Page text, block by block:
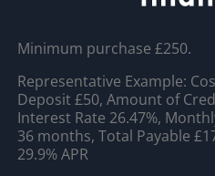
Minimum purchase £250.
Representative Example:
Deposit £50, Amount of
Interest Rate 26.47%,
36 months, Total Payable
29.9% APR